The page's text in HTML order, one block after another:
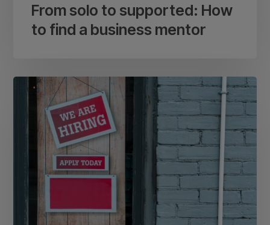
From solo to supported: How
to find a business mentor
Scaling
practical
your
first